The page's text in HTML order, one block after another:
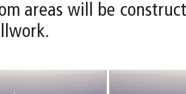
areas will be